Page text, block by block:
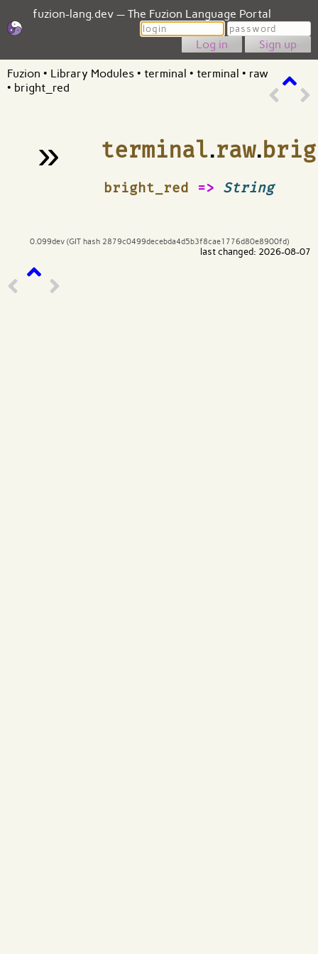
fuzion-lang.dev — The Fuzion Language Portal
Login
Password
Sign up
Fuzion • Library Modules • terminal • terminal • raw
• bright_red
» terminal.raw.
bright_red => String
¶
0.099dev (GIT hash 2879c0499decebda4d5b3f8cae1776d80e8900fd)
last changed: 2026-08-07